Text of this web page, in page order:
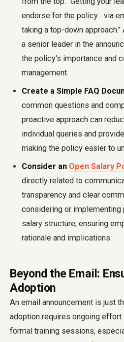
endorse for the policy... via
taking a top-down
a senior leader in the
the policy's importance and
management.
Create a Simple FAQ
common questions and
proactive approach can
individual queries and
making the policy easier to
Consider an Open Salary
directly related to
transparency and clear
considering or implementing
salary structure, ensuring
rationale and implications.
Beyond the Email:
Adoption
An email announcement is just
adoption requires ongoing
formal training sessions,